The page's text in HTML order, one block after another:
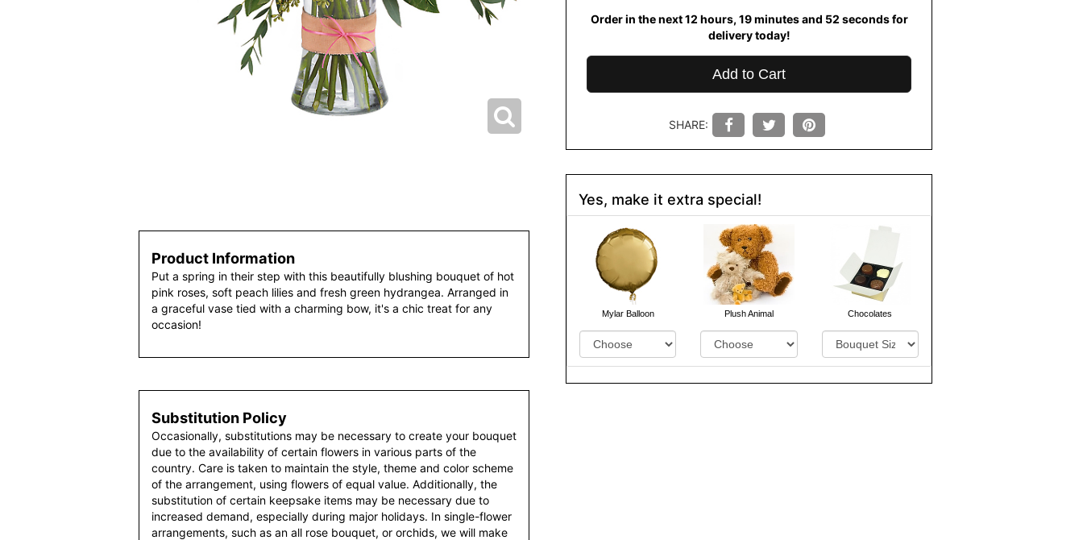
Product Information
Put a spring in their step with this beautifully blushing bouquet of hot
pink roses, soft peach lilies and fresh green hydrangea. Arranged in
a graceful vase tied with a charming bow, it's a chic treat for any
occasion!
Substitution Policy
Occasionally, substitutions may be necessary to create your bouquet
due to the availability of certain flowers in various parts of the
country. Care is taken to maintain the style, theme and color scheme
of the arrangement, using flowers of equal value. Additionally, the
substitution of certain keepsake items may be necessary due to
increased demand, especially during major holidays. In single-flower
arrangements, such as an all rose bouquet, or orchids, we will make
Order in the next 12 hours 19 minutes 52 seconds for
delivery today!
Add to Cart
SHARE:
Yes, make it extra special!
Mylar Balloon Plush Animal Chocolates